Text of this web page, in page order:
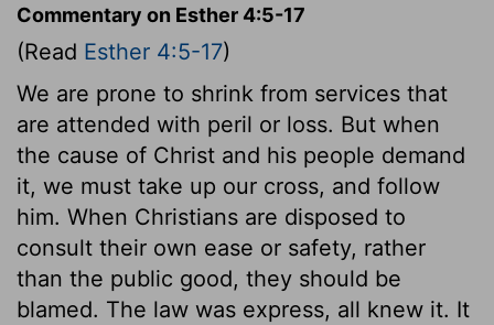
Commentary on Esther 4:5-17
(Read Esther 4:5-17)
We are prone to shrink from services that
are attended with peril or loss. But when
the cause of Christ and his people demand
it, we must take up our cross, and follow
him. When Christians are disposed to
consult their own ease or safety, rather
than the public good, they should be
blamed. The law was express, all knew it. It